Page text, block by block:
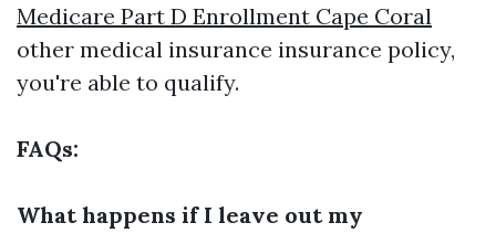
Medicare Part D Enrollment Cape Coral
other medical insurance insurance policy,
you're able to qualify.
FAQs:
What happens if I leave out my